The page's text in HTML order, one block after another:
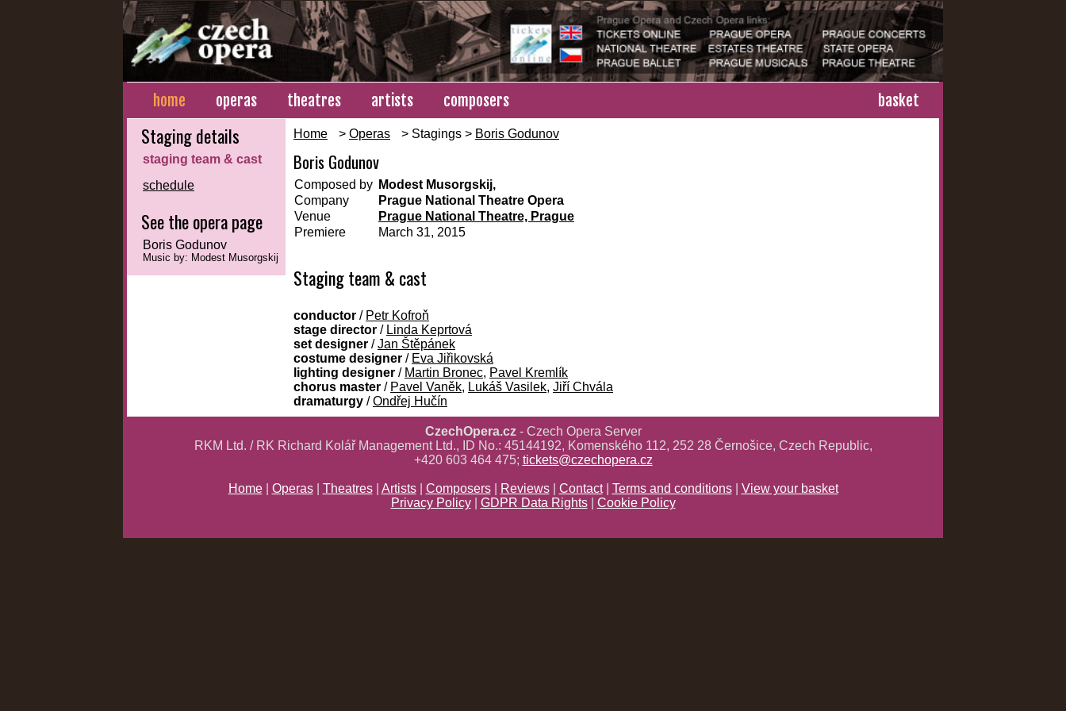
home operas theatres artists composers basket
Staging details
staging team & cast
schedule
See the opera page
Boris Godunov
Music by: Modest Musorgskij
Home > Operas > Stagings > Boris Godunov
Boris Godunov
Composed by Modest Musorgskij,
Company
Prague National Theatre Opera
Venue
Prague National Theatre, Prague
Premiere
March 31, 2015
Staging team & cast
conductor / Petr Kofroň
stage director / Linda Keprtová
set designer /Jan Štěpánek
costume designer / Eva Jiřikovská
lighting designer / Martin Bronec, Pavel Kremlík
chorus master / Pavel Vaněk, Lukáš Vasilek, Jiří Chvála
dramaturgy /Ondřej Hučín
CzechOpera.cz- Czech Opera Server
RKM Ltd. / RK Richard Kolář Management Ltd., ID No.: 45144192, Komenského 112, 252 28 Černošice, Czech Republic,
+420 603 464 475; tickets@czechopera.cz
Home| Operas| Theatres| Artists| Composers| Reviews| Contact| Terms and conditions| View your basket
Privacy Policy| GDPR Data Rights| Cookie Policy